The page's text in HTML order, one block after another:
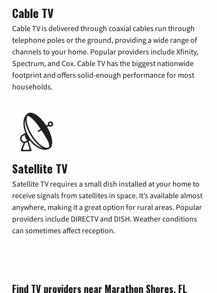
Cable TV
Cable TV is delivered through coaxial cables run through
telephone poles or the ground, providing a wide range of
channels to your home. Popular providers include Xfinity,
Spectrum, and Cox. Cable TV has the biggest nationwide
footprint and offers solid-enough performance for most
households.
Satellite TV
Satellite TV requires a small dish installed at your home to
receive signals from satellites in space. It’s available almost
anywhere, making it a great option for rural areas. Popular
providers include DIRECTV and DISH. Weather conditions
can sometimes affect reception.
Find TV providers near Marathon Shores, FL